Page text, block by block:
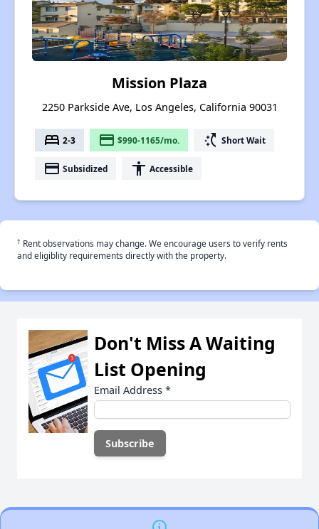
Mission Plaza
2250 Parkside Ave, Los Angeles, California 90031
bed 2-3 payment $990-1165/mo. switch_access_shortcut Short Wait
payment Subsidized accessibility Accessible
† Rent observations may change. We encourage users to verify rents
and eligiblity requirements directly with the property.
Don't Miss A Waiting
List Opening
Email Address *